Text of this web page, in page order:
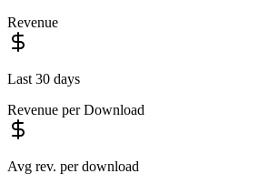
Revenue
Last 30 days
Revenue per Download
Avg rev. per download